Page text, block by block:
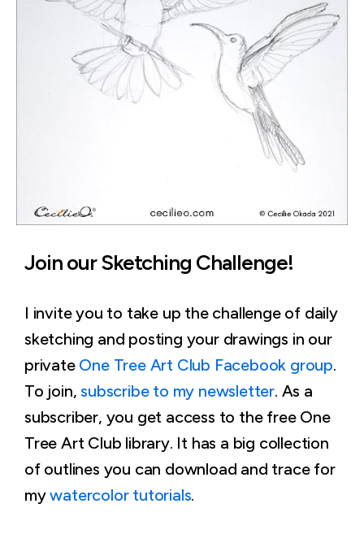
Join our Sketching Challenge!
I invite you to take up the challenge of daily
sketching and posting your drawings in our
private One Tree Art Club Facebook group.
To join,subscribe to my newsletter. As a
subscriber, you get access to the free One
Tree Art Club library. It has a big collection
of outlines you can download and trace for
mywatercolor tutorials.